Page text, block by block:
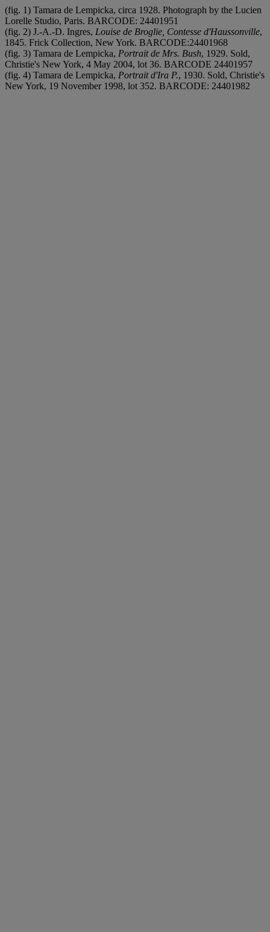
(fig. 1) Tamara de Lempicka, circa 1928. Photograph by the Lucien
Lorelle Studio, Paris. BARCODE: 24401951
(fig. 2) J.-A.-D. Ingres, Louise de Broglie, Contesse d'Haussonville,
1845. Frick Collection, New York. BARCODE:24401968
(fig. 3) Tamara de Lempicka, Portrait de Mrs. Bush, 1929. Sold,
Christie's New York, 4 May 2004, lot 36. BARCODE 24401957
(fig. 4) Tamara de Lempicka, Portrait d'Ira P., 1930. Sold, Christie's
New York, 19 November 1998, lot 352. BARCODE: 24401982